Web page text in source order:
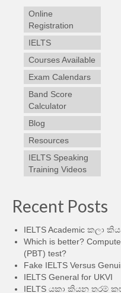
Online
Registration
IELTS
Courses Available
Exam Calendars
Band Score
Calculator
Blog
Resources
IELTS Speaking
Training Videos
Recent Posts
IELTS Academic
Which is better?
(PBT) test?
Fake IELTS Versus
IELTS General for UKVI
IELTS යකා කියන තරම්